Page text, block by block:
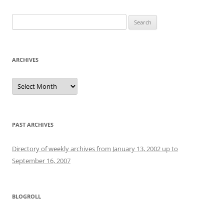
for:
ARCHIVES
Archives
PAST ARCHIVES
Directory of weekly archives from January 13, 2002 up to
September 16, 2007
BLOGROLL